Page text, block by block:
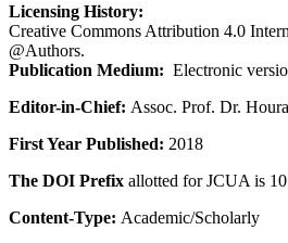
Licensing History:
Creative Commons Attribution 4.0
@Authors.
Publication Medium: Electronic
Editor-in-Chief: Assoc. Prof. Dr.
First Year Published: 2018
The DOI Prefix allotted for JCUA is
Content-Type: Academic/Scholarly